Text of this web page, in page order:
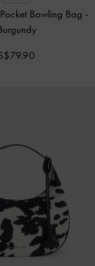
Bowling Bag -